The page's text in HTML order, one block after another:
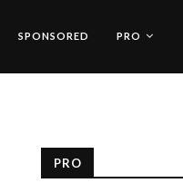
SPONSORED PRO
PRO